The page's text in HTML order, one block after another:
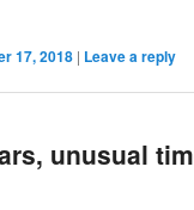
17, 2018 | Leave a reply
unusual